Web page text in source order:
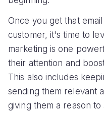
Once you get that
customer, it's time to
marketing is one
their attention and
This also includes
sending them relevant
giving them a reason